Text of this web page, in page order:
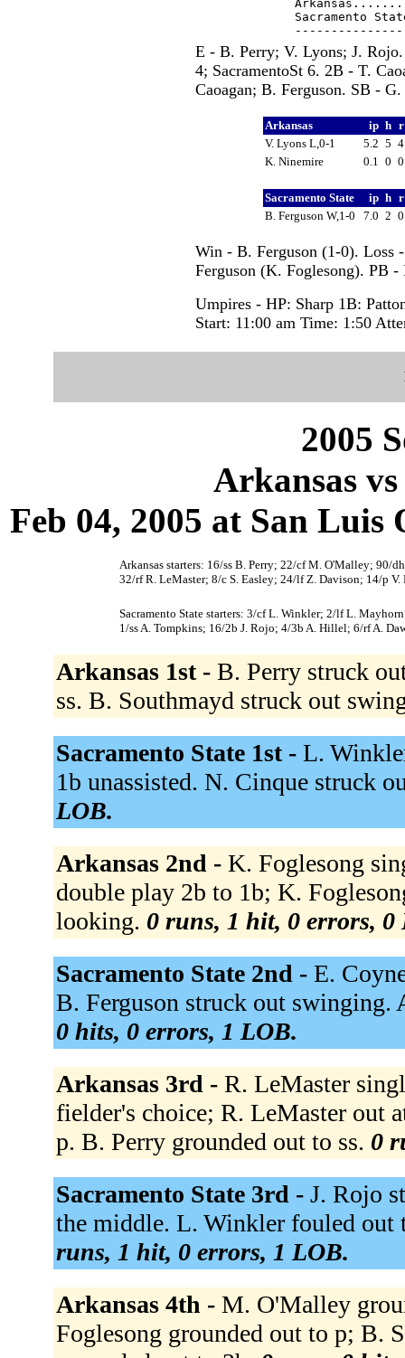
Sacramento
E - B. Perry; V. Lyons; J.
4; SacramentoSt 6. 2B - T.
Caoagan; B. Ferguson. SB -
Arkansas ip h
V. Lyons L,0-1
5.2 5
K. Ninemire
0.1 0
Sacramento State ip h
B. Ferguson W,1-0
7.0 2
Win - B. Ferguson (1-0). Loss
Ferguson (K. Foglesong). PB -
Umpires - HP: Sharp 1B:
Start: 11:00 am Time: 1:50
2005
Arkansas
Feb 04, 2005 at San Luis
Arkansas starters: 16/ss B. Perry; 22/cf M. O'Malley; 90/
32/rf R. LeMaster; 8/c S. Easley; 24/lf Z. Davison; 14/p V.
Sacramento State starters: 3/cf L. Winkler; 2/lf L.
1/ss A. Tompkins; 16/2b J. Rojo; 4/3b A. Hillel; 6/rf A.
Arkansas 1st - B. Perry struck
ss. B. Southmayd struck out
Sacramento State 1st - L.
1b unassisted. N. Cinque struck
LOB.
Arkansas 2nd - K. Foglesong
double play 2b to 1b; K.
looking. 0 runs, 1 hit, 0 errors, 0
Sacramento State 2nd - E.
B. Ferguson struck out
0 hits, 0 errors, 1 LOB.
Arkansas 3rd - R. LeMaster
fielder's choice; R. LeMaster out
p. B. Perry grounded out to ss. 0
Sacramento State 3rd - J. Rojo
the middle. L. Winkler fouled out
runs, 1 hit, 0 errors, 1 LOB.
Arkansas 4th - M. O'Malley
Foglesong grounded out to p; B.